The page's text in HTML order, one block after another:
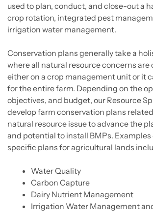
used to plan, conduct, and close-out a
crop rotation, integrated pest
irrigation water management.
Conservation plans generally take a
where all natural resource concerns are
either on a crop management unit or it
for the entire farm. Depending on the
objectives, and budget, our Resource
develop farm conservation plans
natural resource issue to advance the
and potential to install BMPs.
specific plans for agricultural lands
Water Quality
Carbon Capture
Dairy Nutrient Management
Irrigation Water Management